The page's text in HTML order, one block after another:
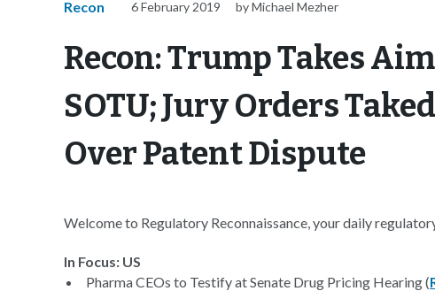
Recon 6 February 2019 by Michael Mezher
Recon: Trump Takes
SOTU; Jury Orders
Over Patent Dispute
Welcome to Regulatory Reconnaissance, your daily
In Focus: US
Pharma CEOs to Testify at Senate Drug Pricing Hearing (